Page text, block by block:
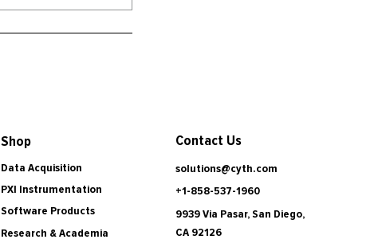
Shop
Data Acquisition
PXI Instrumentation
Software Products
Research & Academia
Contact Us
solutions@cyth.com
+1-858-537-1960
9939 Via Pasar, San Diego,
CA 92126